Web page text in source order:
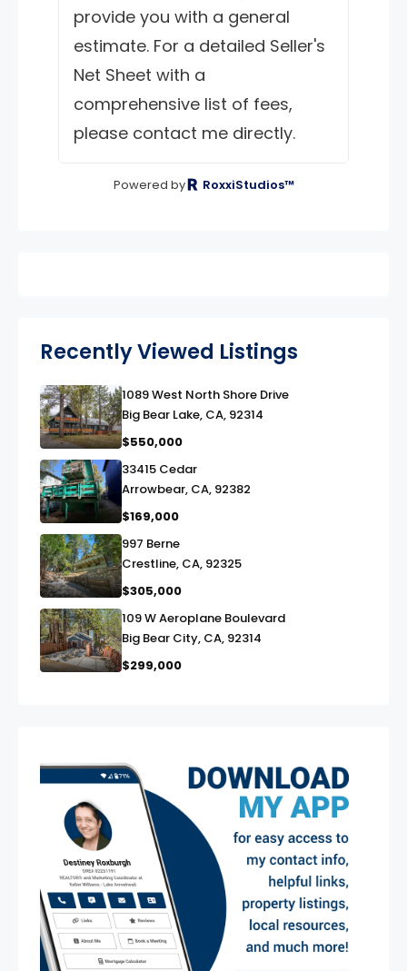
provide you with a general
estimate. For a detailed Seller's
Net Sheet with a
comprehensive list of fees,
please contact me directly.
Powered by RoxxiStudios™
Recently Viewed Listings
link
1089 West North Shore Drive
Big Bear Lake, CA, 92314
$550,000
link
33415 Cedar
Arrowbear, CA, 92382
$169,000
link
997 Berne
Crestline, CA, 92325
$305,000
link
109 W Aeroplane Boulevard
Big Bear City, CA, 92314
$299,000